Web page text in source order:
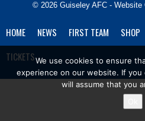
© 2026 Guiseley AFC - Website
HOME NEWS FIRST TEAM SHOP
TICKETSWe use cookies to ensure
experience on our website. If
will assume that you